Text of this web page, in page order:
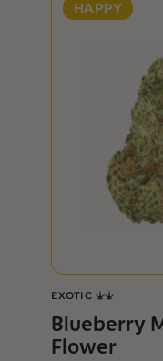
HAPPY
EXOTIC
Blueberry
Flower